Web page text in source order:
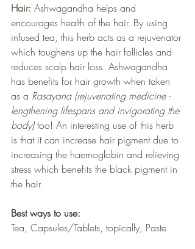
Hair: Ashwagandha helps and
encourages health of the hair. By using
infused tea, this herb acts as a rejuvenator
which toughens up the hair follicles and
reduces scalp hair loss. Ashwagandha
has benefits for hair growth when taken
as a Rasayana (rejuvenating medicine -
lengthening lifespans and invigorating the
body) too! An interesting use of this herb
is that it can increase hair pigment due to
increasing the haemoglobin and relieving
stress which benefits the black pigment in
the hair.
Best ways to use:
Tea, Capsules/Tablets, topically, Paste